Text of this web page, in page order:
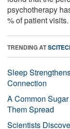
psychotherapy
% of patient
TRENDING AT
Sleep
Connection
A Common
Them Spread
Scientists